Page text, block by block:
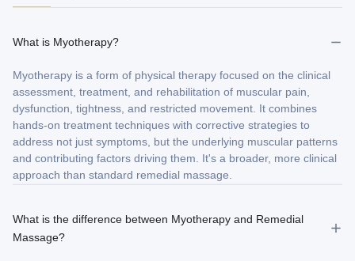
What is Myotherapy?
Myotherapy is a form of physical therapy focused on the clinical
assessment, treatment, and rehabilitation of muscular pain,
dysfunction, tightness, and restricted movement. It combines
hands-on treatment techniques with corrective strategies to
address not just symptoms, but the underlying muscular patterns
and contributing factors driving them. It's a broader, more clinical
approach than standard remedial massage.
What is the difference between Myotherapy and Remedial
Massage?